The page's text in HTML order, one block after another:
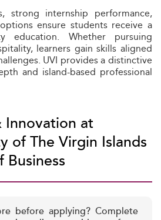
strong internship performance,
ensure students receive a
education. Whether pursuing
learners gain skills aligned
UVI provides a distinctive
and island-based professional
Innovation at
of The Virgin Islands
Business
before applying? Complete